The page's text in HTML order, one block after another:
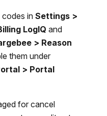
in Settings >
LogIQ and
> Reason
them under
> Portal
for cancel